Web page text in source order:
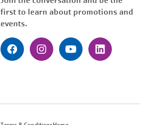
first to learn about promotions and
events.